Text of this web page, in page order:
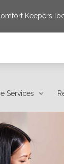
Keepers
Services